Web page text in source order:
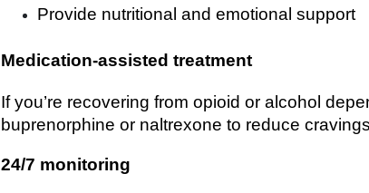
Provide nutritional and emotional support
Medication-assisted treatment
If you’re recovering from opioid or alcohol
buprenorphine or naltrexone to reduce
24/7 monitoring